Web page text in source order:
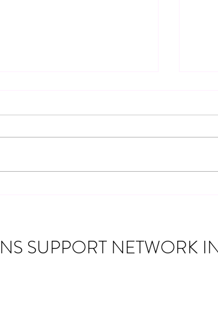
Chevy Silverado lifted pickup
SUPPORT NETWORK